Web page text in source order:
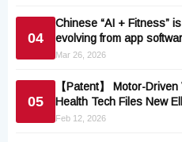
04
Chinese “AI + Fitness”
evolving from app
collaboration
Mar 26, 2026
05
【Patent】 Motor-
Health Tech Files New
Feb 12, 2026